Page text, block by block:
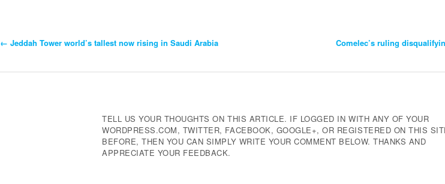
Post
← Jeddah Tower world’s tallest now rising in Saudi Arabia
Comelec’s ruling
TELL US YOUR THOUGHTS ON THIS ARTICLE. IF LOGGED IN WITH ANY OF YOUR
WORDPRESS.COM, TWITTER, FACEBOOK, GOOGLE+, OR REGISTERED ON THIS
BEFORE, THEN YOU CAN SIMPLY WRITE YOUR COMMENT BELOW. THANKS AND
APPRECIATE YOUR FEEDBACK.